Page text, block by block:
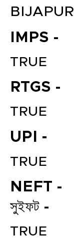
BIJAPUR
IMPS -
TRUE
RTGS -
TRUE
UPI -
TRUE
NEFT -
সুইফট -
TRUE